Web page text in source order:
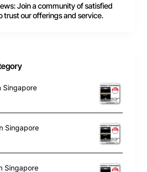
Join a community of satisfied
trust our offerings and service.
Singapore
Singapore
Singapore